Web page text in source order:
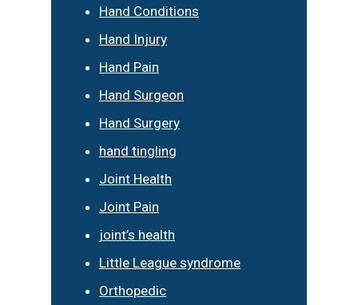
Hand Conditions
Hand Injury
Hand Pain
Hand Surgeon
Hand Surgery
hand tingling
Joint Health
Joint Pain
joint’s health
Little League syndrome
Orthopedic